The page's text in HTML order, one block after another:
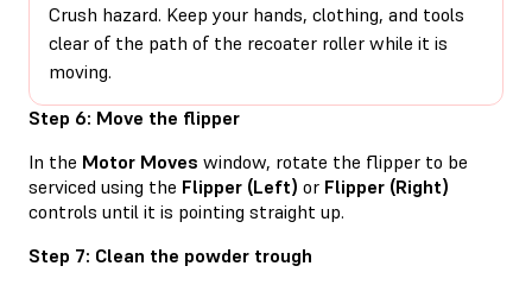
Crush hazard. Keep your hands, clothing, and tools
clear of the path of the recoater roller while it is
moving.
Step 6: Move the flipper
In the Motor Moves window, rotate the flipper to be
serviced using the Flipper (Left) or Flipper (Right)
controls until it is pointing straight up.
Step 7: Clean the powder trough